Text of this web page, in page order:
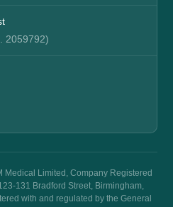
2059792)
Medical Limited, Company Registered
131 Bradford Street, Birmingham,
with and regulated by the General